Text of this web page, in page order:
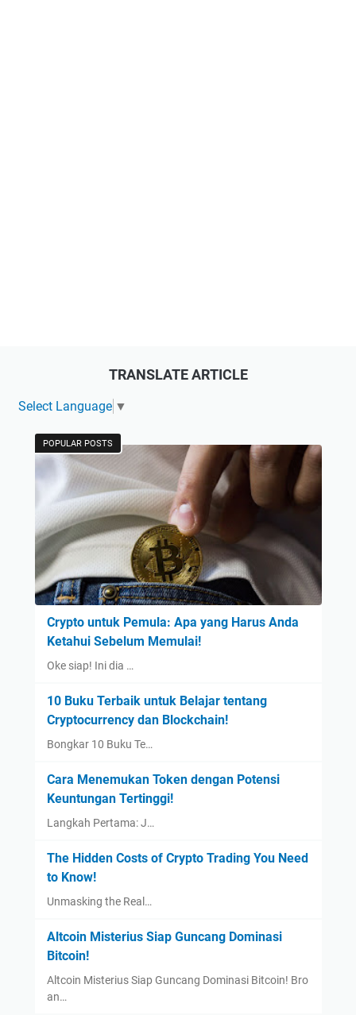
TRANSLATE ARTICLE
Select Language ▼
POPULAR POSTS
Crypto untuk Pemula: Apa yang Harus Anda
Ketahui Sebelum Memulai!
Oke siap! Ini dia …
10 Buku Terbaik untuk Belajar tentang
Cryptocurrency dan Blockchain!
Bongkar 10 Buku Te…
Cara Menemukan Token dengan Potensi
Keuntungan Tertinggi!
Langkah Pertama: J…
The Hidden Costs of Crypto Trading You Need
to Know!
Unmasking the Real…
Altcoin Misterius Siap Guncang Dominasi
Bitcoin!
Altcoin Misterius Siap Guncang Dominasi Bitcoin! Bro
an…